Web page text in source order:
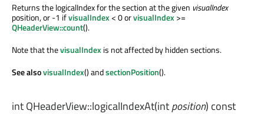
Returns the logicalIndex for the section at the given visualIndex
position, or -1 ifvisualIndex< 0 orvisualIndex>=
QHeaderView::count().
Note that thevisualIndex is not affected by hidden sections.
See alsovisualIndex() andsectionPosition().
intQHeaderView::logicalIndexAt(intposition) const